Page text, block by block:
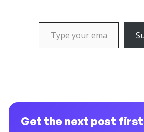
Type your email…
Get the next post first